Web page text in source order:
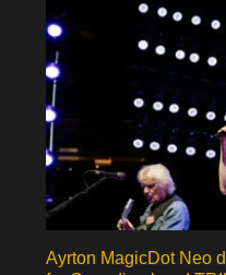
Ayrton MagicDot Neo